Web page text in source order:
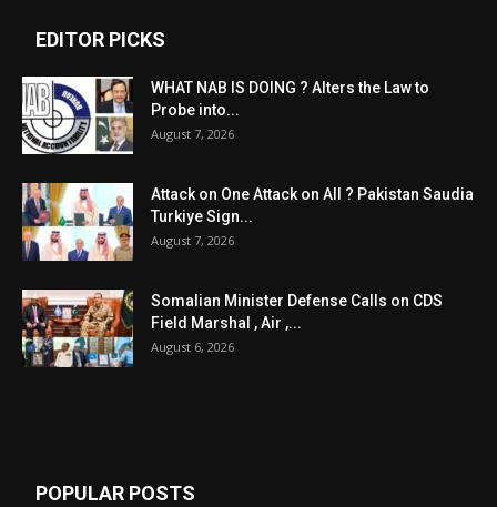
EDITOR PICKS
WHAT NAB IS DOING ? Alters the Law to
Probe into...
August 7, 2026
Attack on One Attack on All ? Pakistan Saudia
Turkiye Sign...
August 7, 2026
Somalian Minister Defense Calls on CDS
Field Marshal , Air ,...
August 6, 2026
POPULAR POSTS